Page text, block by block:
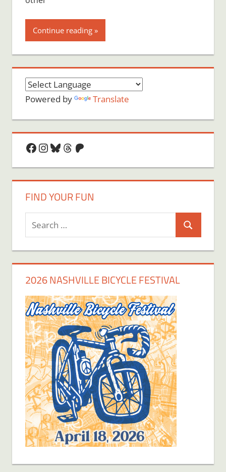
Continue reading
Powered by Translate
Facebook
Instagram
Bluesky
Threads
Patreon
FIND YOUR FUN
Search
for:
Search
2026 NASHVILLE BICYCLE FESTIVAL